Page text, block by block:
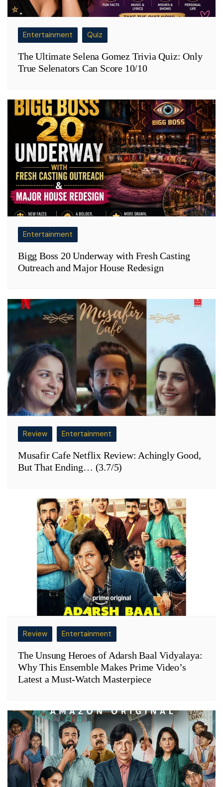
Entertainment Quiz
The Ultimate Selena Gomez Trivia Quiz: Only
True Selenators Can Score 10/10
Entertainment
Bigg Boss 20 Underway with Fresh Casting
Outreach and Major House Redesign
Review Entertainment
Musafir Cafe Netflix Review: Achingly Good,
But That Ending… (3.7/5)
Review Entertainment
The Unsung Heroes of Adarsh Baal Vidyalaya:
Why This Ensemble Makes Prime Video’s
Latest a Must-Watch Masterpiece